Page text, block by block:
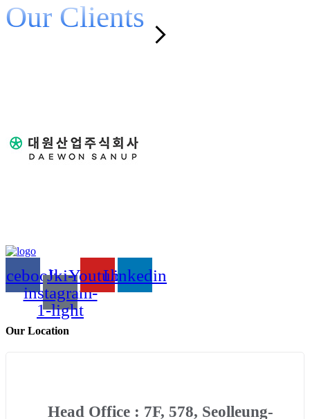
Our Clients
Jki-
instagram-
1-light
YoutubeLinkedin
Our Location
Head Office : 7F, 578, Seolleung-